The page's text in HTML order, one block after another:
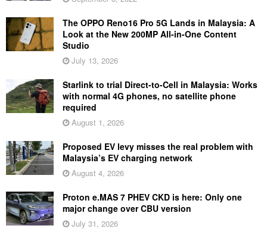
The OPPO Reno16 Pro 5G Lands in Malaysia: A
Look at the New 200MP All-in-One Content
Studio
July 13, 2026
Starlink to trial Direct-to-Cell in Malaysia: Works
with normal 4G phones, no satellite phone
required
August 1, 2026
Proposed EV levy misses the real problem with
Malaysia’s EV charging network
August 4, 2026
Proton e.MAS 7 PHEV CKD is here: Only one
major change over CBU version
July 31, 2026